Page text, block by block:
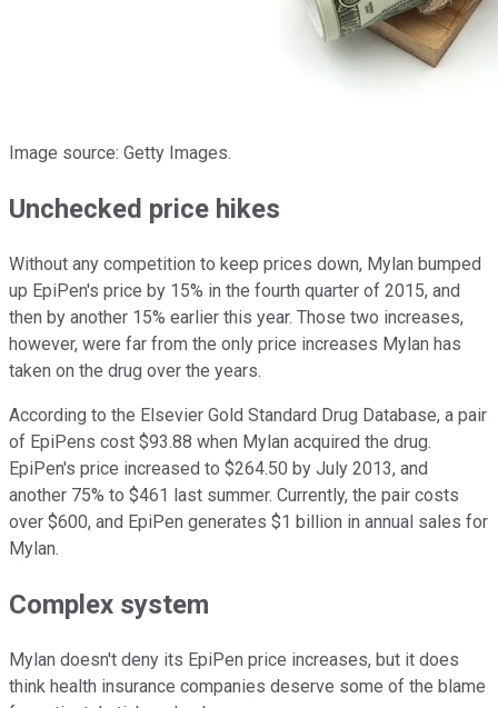
Image source: Getty Images.
Unchecked price hikes
Without any competition to keep prices down, Mylan bumped
up EpiPen's price by 15% in the fourth quarter of 2015, and
then by another 15% earlier this year. Those two increases,
however, were far from the only price increases Mylan has
taken on the drug over the years.
According to the Elsevier Gold Standard Drug Database, a pair
of EpiPens cost $93.88 when Mylan acquired the drug.
EpiPen's price increased to $264.50 by July 2013, and
another 75% to $461 last summer. Currently, the pair costs
over $600, and EpiPen generates $1 billion in annual sales for
Mylan.
Complex system
Mylan doesn't deny its EpiPen price increases, but it does
think health insurance companies deserve some of the blame